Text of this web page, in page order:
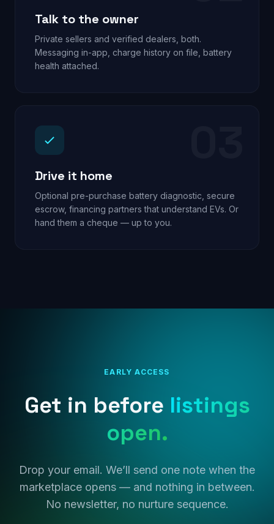
Talk to the owner
Private sellers and verified dealers, both.
Messaging in-app, charge history on file, battery
health attached.
Drive it home
Optional pre-purchase battery diagnostic, secure
escrow, financing partners that understand EVs. Or
hand them a cheque — up to you.
EARLY ACCESS
Get in before listings
open.
Drop your email. We’ll send one note when the
marketplace opens — and nothing in between.
No newsletter, no nurture sequence.